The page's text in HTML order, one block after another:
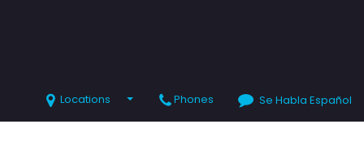
Locations Phones Se Habla Español